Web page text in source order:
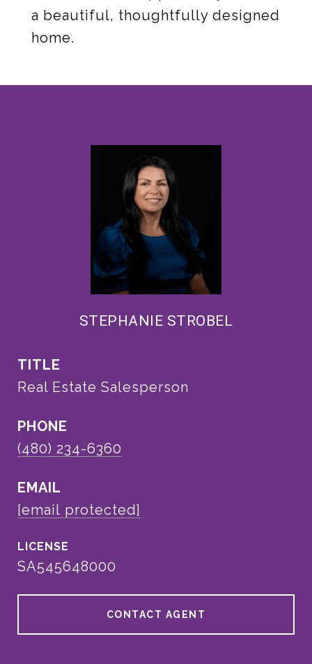
a beautiful, thoughtfully designed
home.
STEPHANIE STROBEL
TITLE
Real Estate Salesperson
PHONE
(480) 234-6360
EMAIL
[email protected]
SA545648000
CONTACT AGENT